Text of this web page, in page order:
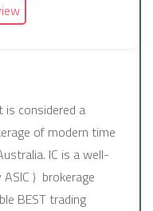
is considered a
of modern time
IC is a well-
ASIC ) brokerage
BEST trading